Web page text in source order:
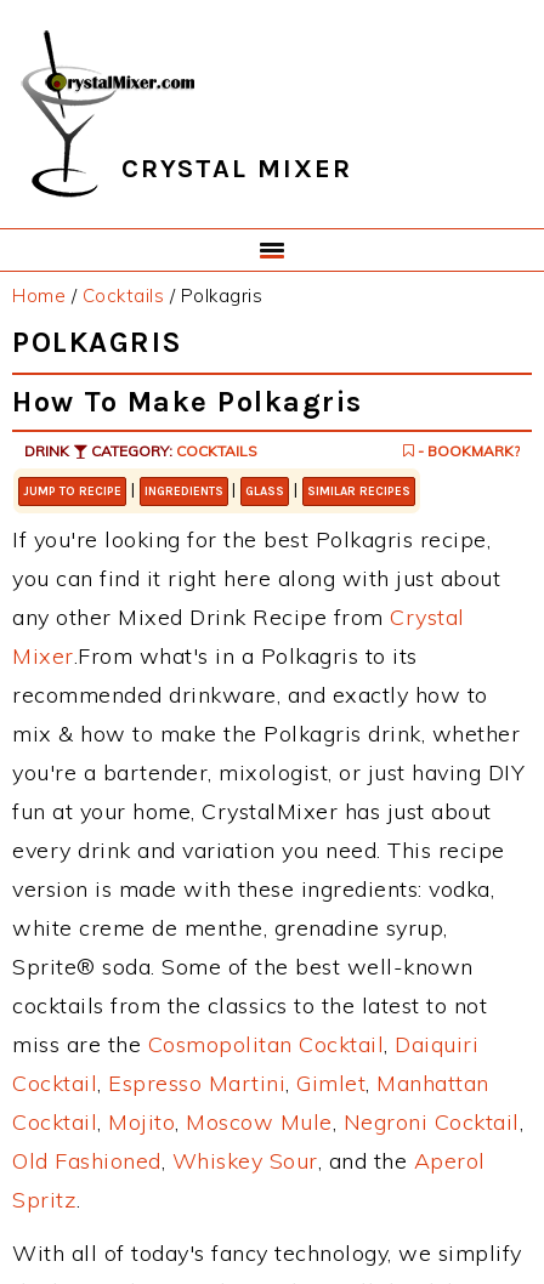
primary
navigation
main
content
primary
sidebar
footer
CRYSTAL MIXER
Home / Cocktails /Polkagris
POLKAGRIS
How To Make Polkagris
DRINK CATEGORY: COCKTAILS - BOOKMARK?
JUMP TO RECIPE | INGREDIENTS | GLASS | SIMILAR RECIPES
If you're looking for the best Polkagris recipe,
you can find it right here along with just about
any other Mixed Drink Recipe from Crystal
Mixer.From what's in a Polkagris to its
recommended drinkware, and exactly how to
mix & how to make the Polkagris drink, whether
you're a bartender, mixologist, or just having DIY
fun at your home, CrystalMixer has just about
every drink and variation you need. This recipe
version is made with these ingredients: vodka,
white creme de menthe, grenadine syrup,
Sprite® soda. Some of the best well-known
cocktails from the classics to the latest to not
miss are the Cosmopolitan Cocktail, Daiquiri
Cocktail, Espresso Martini, Gimlet, Manhattan
Cocktail, Mojito, Moscow Mule, Negroni Cocktail,
Old Fashioned, Whiskey Sour, and the Aperol
Spritz.
With all of today's fancy technology, we simplify